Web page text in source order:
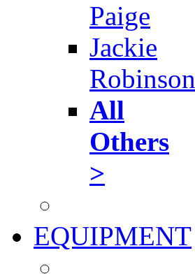
Paige
Jackie
Robinson
All
Others
>
EQUIPMENT